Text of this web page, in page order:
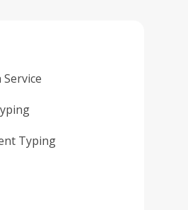
Typing